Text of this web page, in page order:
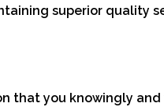
superior quality
that you knowingly